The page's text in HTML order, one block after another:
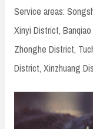
Service areas:
Xinyi District,
Zhonghe District,
District, Xinzhuang